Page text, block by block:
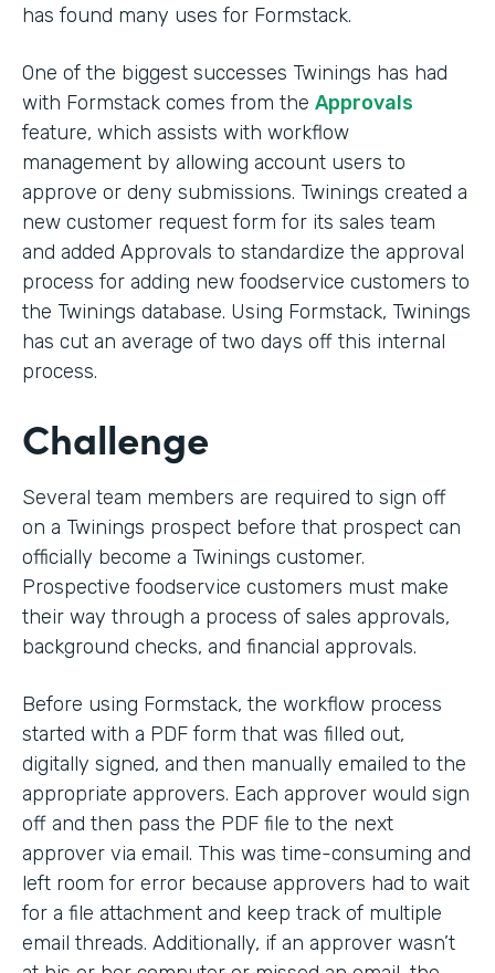
has found many uses for Formstack.
One of the biggest successes Twinings has had
with Formstack comes from the Approvals
feature, which assists with workflow
management by allowing account users to
approve or deny submissions. Twinings created a
new customer request form for its sales team
and added Approvals to standardize the approval
process for adding new foodservice customers to
the Twinings database. Using Formstack, Twinings
has cut an average of two days off this internal
process.
Challenge
Several team members are required to sign off
on a Twinings prospect before that prospect can
officially become a Twinings customer.
Prospective foodservice customers must make
their way through a process of sales approvals,
background checks, and financial approvals.
Before using Formstack, the workflow process
started with a PDF form that was filled out,
digitally signed, and then manually emailed to the
appropriate approvers. Each approver would sign
off and then pass the PDF file to the next
approver via email. This was time-consuming and
left room for error because approvers had to wait
for a file attachment and keep track of multiple
email threads. Additionally, if an approver wasn’t